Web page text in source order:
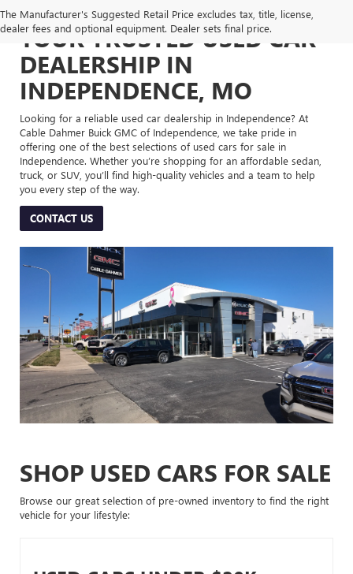
The Manufacturer's Suggested Retail Price excludes tax, title, license,
dealer fees and optional equipment. Dealer sets final price.
YOUR TRUSTED USED CAR
DEALERSHIP IN
INDEPENDENCE, MO
Looking for a reliable used car dealership in Independence? At
Cable Dahmer Buick GMC of Independence, we take pride in
offering one of the best selections of used cars for sale in
Independence. Whether you’re shopping for an affordable sedan,
truck, or SUV, you’ll find high-quality vehicles and a team to help
you every step of the way.
CONTACT US
SHOP USED CARS FOR SALE
Browse our great selection of pre-owned inventory to find the right
vehicle for your lifestyle: